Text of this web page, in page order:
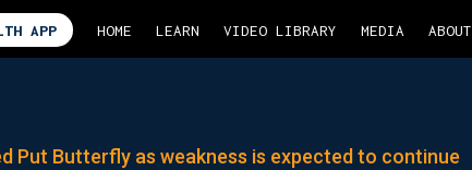
APP HOME LEARN VIDEO LIBRARY MEDIA ABOUT
Put Butterfly as weakness is expected to continue